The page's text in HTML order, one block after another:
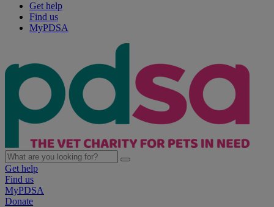
Get help
Find us
MyPDSA
Get help
Find us
MyPDSA
Donate